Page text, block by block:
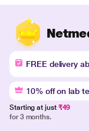
FREE delivery
10% off on lab
Starting at just ₹49
for 3 months.